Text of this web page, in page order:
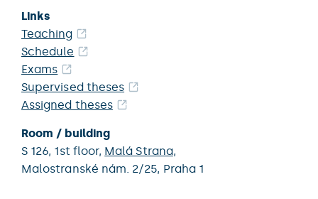
Links
Teaching
Schedule
Exams
Supervised theses
Assigned theses
Room / building
S 126, 1st floor, Malá Strana,
Malostranské nám. 2/25, Praha 1